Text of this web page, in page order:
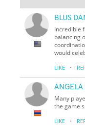
BLUS
Incredible
balancing
would
LIKE ·
ANGELA
Many
the game
LIKE ·